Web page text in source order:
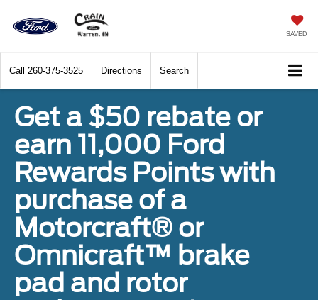
SAVED
Call 260-375-3525 Directions Search
Get a $50 rebate or
earn 11,000 Ford
Rewards Points with
purchase of a
Motorcraft® or
Omnicraft™ brake
pad and rotor